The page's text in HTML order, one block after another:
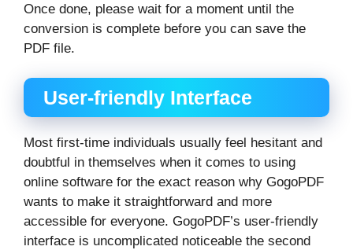
Once done, please wait for a moment until the
conversion is complete before you can save the
PDF file.
User-friendly Interface
Most first-time individuals usually feel hesitant and
doubtful in themselves when it comes to using
online software for the exact reason why GogoPDF
wants to make it straightforward and more
accessible for everyone. GogoPDF’s user-friendly
interface is uncomplicated noticeable the second